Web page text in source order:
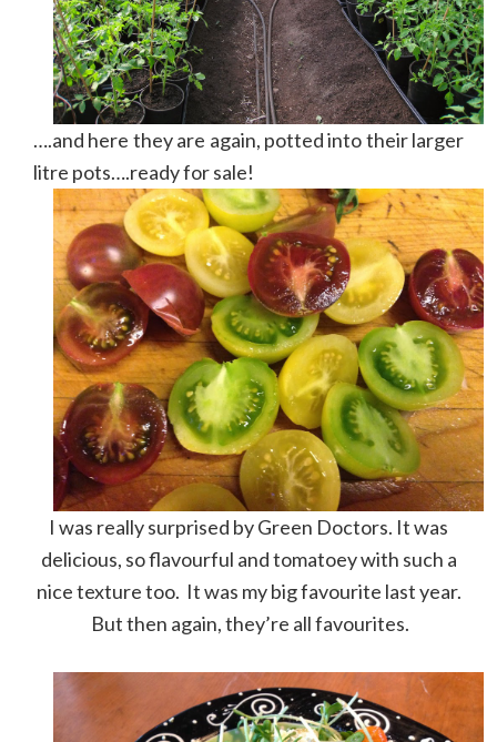
….and here they are again, potted into their larger
litre pots….ready for sale!
I was really surprised by Green Doctors. It was
delicious, so flavourful and tomatoey with such a
nice texture too. It was my big favourite last year.
But then again, they’re all favourites.